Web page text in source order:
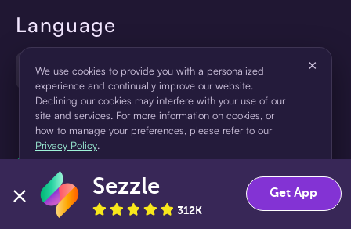
Language
🇺🇸United States — English
We use cookies to provide you with a personalized
experience and continually improve our website.
Declining our cookies may interfere with your use of our
site and services. For more information on cookies, or
how to manage your preferences, please refer to our
Privacy Policy.
×
Accept Decline
Sezzle
312K
Get App